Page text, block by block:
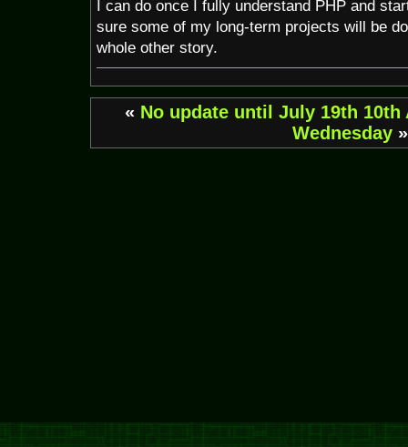
I can do once I fully understand PHP and
sure some of my long-term projects will be
whole other story.
« No update until July 19th 10th
Wednesday»